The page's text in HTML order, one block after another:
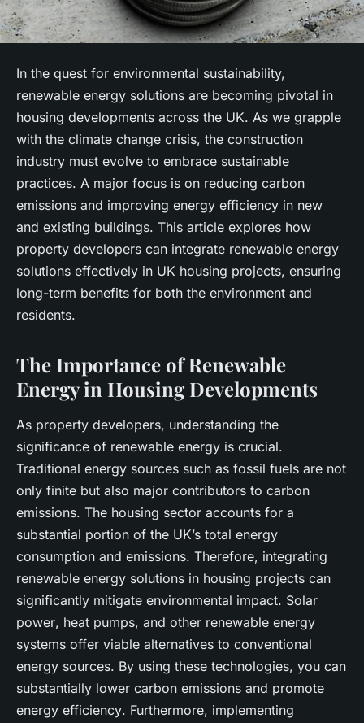
In the quest for environmental sustainability,
renewable energy solutions are becoming pivotal in
housing developments across the UK. As we grapple
with the climate change crisis, the construction
industry must evolve to embrace sustainable
practices. A major focus is on reducing carbon
emissions and improving energy efficiency in new
and existing buildings. This article explores how
property developers can integrate renewable energy
solutions effectively in UK housing projects, ensuring
long-term benefits for both the environment and
residents.
The Importance of Renewable
Energy in Housing Developments
As property developers, understanding the
significance of renewable energy is crucial.
Traditional energy sources such as fossil fuels are not
only finite but also major contributors to carbon
emissions. The housing sector accounts for a
substantial portion of the UK’s total energy
consumption and emissions. Therefore, integrating
renewable energy solutions in housing projects can
significantly mitigate environmental impact. Solar
power, heat pumps, and other renewable energy
systems offer viable alternatives to conventional
energy sources. By using these technologies, you can
substantially lower carbon emissions and promote
energy efficiency. Furthermore, implementing